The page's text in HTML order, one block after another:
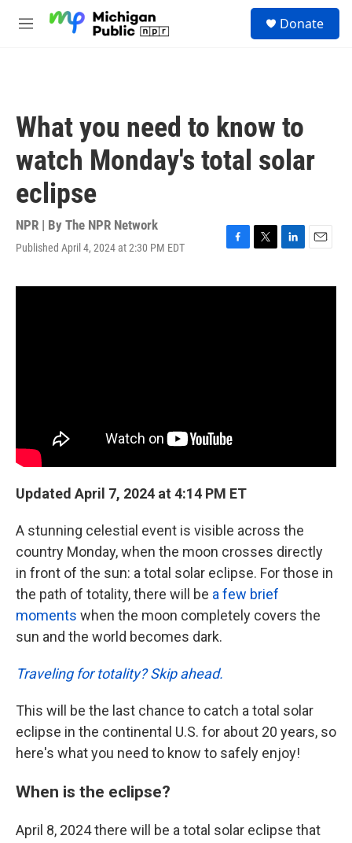
M
Donate
What you need to know to
watch Monday's total solar
eclipse
NPR | By The NPR Network
Published April 4, 2024 at 2:30 PM EDT
F
c
T
i
L
n
E
a
Updated April 7, 2024 at 4:14 PM ET
A stunning celestial event is visible across the
country Monday, when the moon crosses directly
in front of the sun: a total solar eclipse. For those in
the path of totality, there will be a few brief
moments when the moon completely covers the
sun and the world becomes dark.
Traveling for totality? Skip ahead.
This will be the last chance to catch a total solar
eclipse in the continental U.S. for about 20 years, so
here's what you need to know to safely enjoy!
When is the eclipse?
April 8, 2024 there will be a total solar eclipse that